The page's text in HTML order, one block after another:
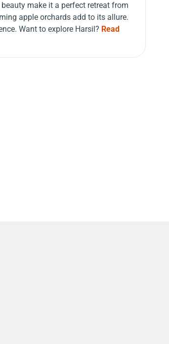
make it a perfect retreat from
apple orchards add to its allure.
Want to explore Harsil? Read